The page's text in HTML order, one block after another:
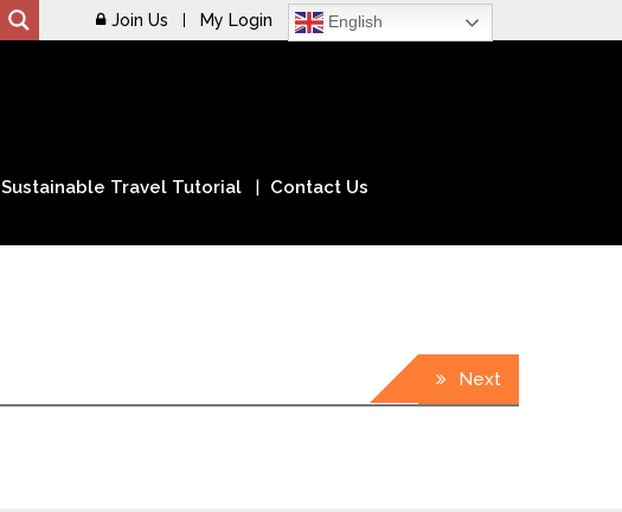
Join Us My Login English
Sustainable Travel Tutorial
Contact Us
Next